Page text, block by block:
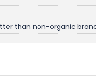
than non-organic